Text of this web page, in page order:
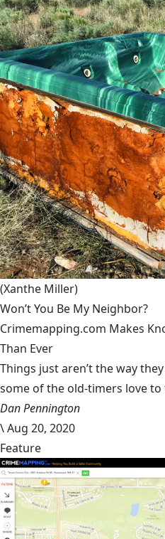
(Xanthe Miller)
Won’t You Be My Neighbor?
Crimemapping.com Makes
Than Ever
Things just aren’t the way
some of the old-timers love to
Dan Pennington
\Aug 20, 2020
Feature